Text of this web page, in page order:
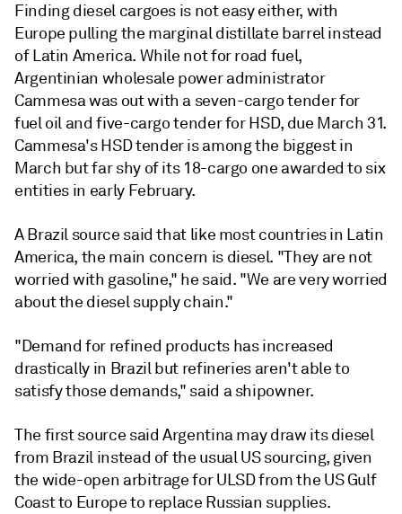
Finding diesel cargoes is not easy either, with
Europe pulling the marginal distillate barrel instead
of Latin America. While not for road fuel,
Argentinian wholesale power administrator
Cammesa was out with a seven-cargo tender for
fuel oil and five-cargo tender for HSD, due March 31.
Cammesa's HSD tender is among the biggest in
March but far shy of its 18-cargo one awarded to six
entities in early February.
A Brazil source said that like most countries in Latin
America, the main concern is diesel. "They are not
worried with gasoline," he said. "We are very worried
about the diesel supply chain."
"Demand for refined products has increased
drastically in Brazil but refineries aren't able to
satisfy those demands," said a shipowner.
The first source said Argentina may draw its diesel
from Brazil instead of the usual US sourcing, given
the wide-open arbitrage for ULSD from the US Gulf
Coast to Europe to replace Russian supplies.